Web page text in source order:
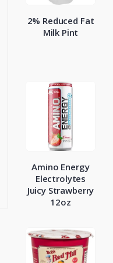
2% Reduced Fat
Milk Pint
Amino Energy
Electrolytes
Juicy Strawberry
12oz